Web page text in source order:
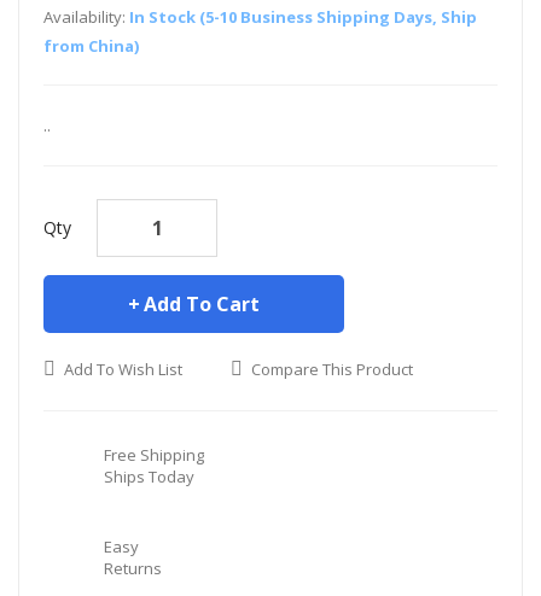
Availability: In Stock (5-10 Business Shipping Days, Ship
from China)
..
Qty
Add To Cart
Add To Wish List Compare This Product
Free Shipping
Ships Today
Easy
Returns